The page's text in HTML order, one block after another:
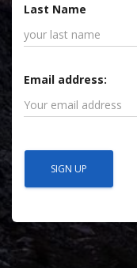
Last Name
Email address: